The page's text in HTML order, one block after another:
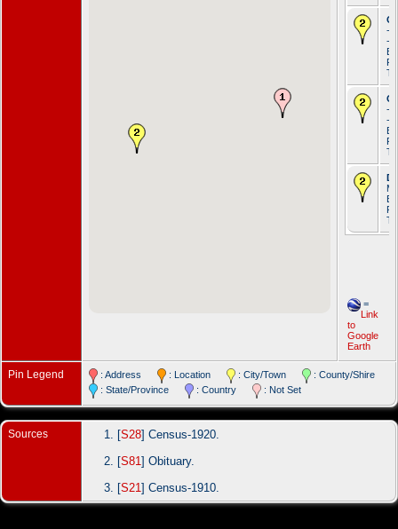
-
-
TX
-
-
TX
TX
=
Link
to
Google
Earth
Pin Legend : Address : Location : City/Town
: County/Shire
: State/Province
: Country : Not Set
Sources [S28] Census-1920.
[S81 ] Obituary.
[S21 ] Census-1910.